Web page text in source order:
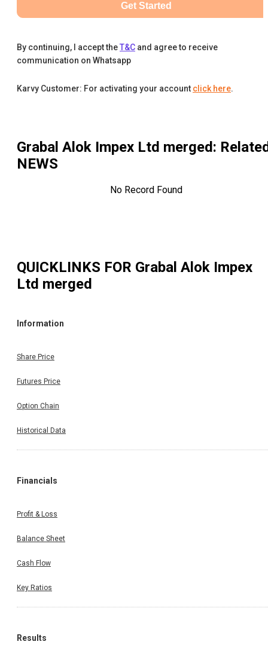
Get Started
By continuing, I accept theT&C and agree to receive
communication on Whatsapp
Karvy Customer: For activating your account click here.
Grabal Alok Impex Ltd merged:
NEWS
No Record Found
QUICKLINKS FOR Grabal Alok Impex
Ltd merged
Information
Share Price
Futures Price
Option Chain
Historical Data
Financials
Profit & Loss
Balance Sheet
Cash Flow
Key Ratios
Results